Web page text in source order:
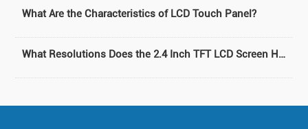
What Are the Characteristics of LCD Touch Panel?
What Resolutions Does the 2.4 Inch TFT LCD Screen Have?